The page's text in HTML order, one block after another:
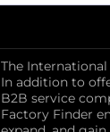
The
In addition to
B2B service
Factory Finder